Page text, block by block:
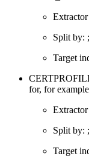
Split by: ;
Target
for, for
Split by: ;
Target